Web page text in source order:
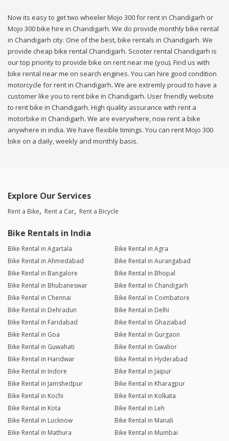
Now its easy to get two wheeler Mojo 300 for rent in Chandigarh or
Mojo 300 bike hire in Chandigarh. We do provide monthly bike rental
in Chandigarh city. One of the best, bike rentals in Chandigarh. We
provide cheap bike rental Chandigarh. Scooter rental Chandigarh is
our top priority to provide bike on rent near me (you). Find us with
bike rental near me on search engines. You can hire good condition
motorcycle for rent in Chandigarh. We are extremly proud to have a
customer like you to rent bike in Chandigarh. User friendly website
to rent bike in Chandigarh. High quality assurance with rent a
motorbike in Chandigarh. We are everywhere, now rent a bike
anywhere in india. We have flexible timings. You can rent Mojo 300
bike on a daily, weekly and monthly basis.
Explore Our Services
Rent a Bike Rent a Car Rent a Bicycle
Bike Rentals in India
Bike Rental in Agartala
Bike Rental in Agra
Bike Rental in Ahmedabad
Bike Rental in Aurangabad
Bike Rental in Bangalore
Bike Rental in Bhopal
Bike Rental in Bhubaneswar
Bike Rental in Chandigarh
Bike Rental in Chennai
Bike Rental in Coimbatore
Bike Rental in Dehradun
Bike Rental in Delhi
Bike Rental in Faridabad
Bike Rental in Ghaziabad
Bike Rental in Goa
Bike Rental in Gurgaon
Bike Rental in Guwahati
Bike Rental in Gwalior
Bike Rental in Haridwar
Bike Rental in Hyderabad
Bike Rental in Indore
Bike Rental in Jaipur
Bike Rental in Jamshedpur
Bike Rental in Kharagpur
Bike Rental in Kochi
Bike Rental in Kolkata
Bike Rental in Kota
Bike Rental in Leh
Bike Rental in Lucknow
Bike Rental in Manali
Bike Rental in Mathura
Bike Rental in Mumbai